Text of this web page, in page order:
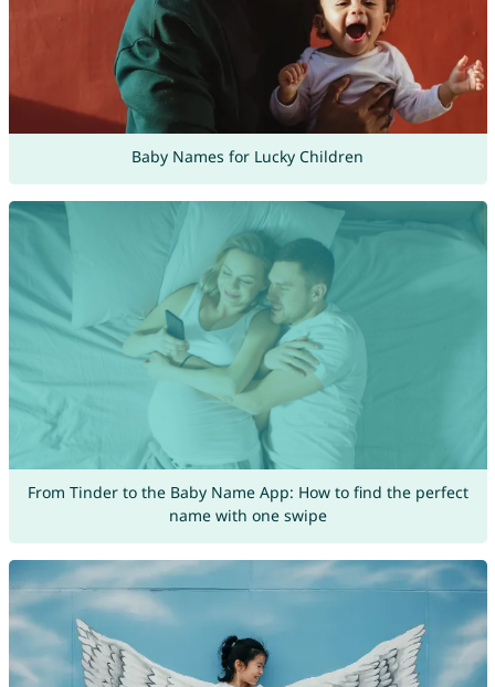
Baby Names for Lucky Children
From Tinder to the Baby Name App: How to find the perfect
name with one swipe